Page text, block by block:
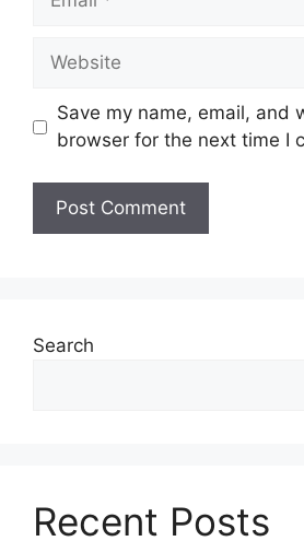
Website
Save my name, email, and
browser for the next time I
Search
Recent Posts